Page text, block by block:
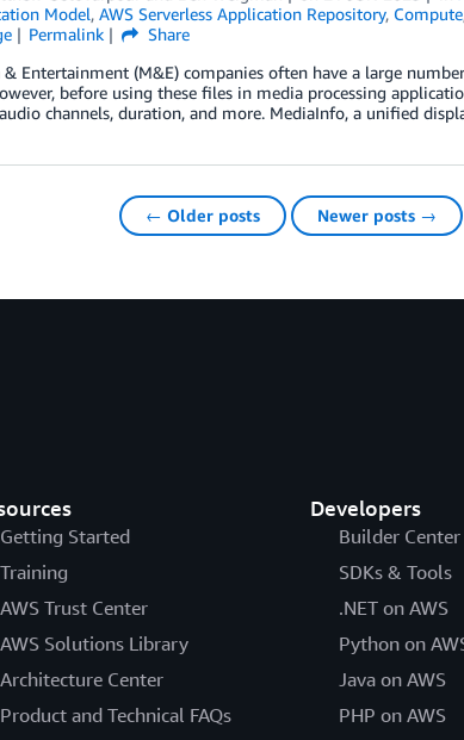
Model, AWS Serverless Application Repository, Compute
Permalink
Share
& Entertainment (M&E) companies often have a large
before using these files in media processing
channels, duration, and more. MediaInfo, a unified
← Older posts Newer posts →
Getting Started
Training
AWS Trust Center
AWS Solutions Library
Architecture Center
Product and Technical FAQs
Developers
Builder Center
SDKs & Tools
.NET on AWS
Python on
Java on AWS
PHP on AWS